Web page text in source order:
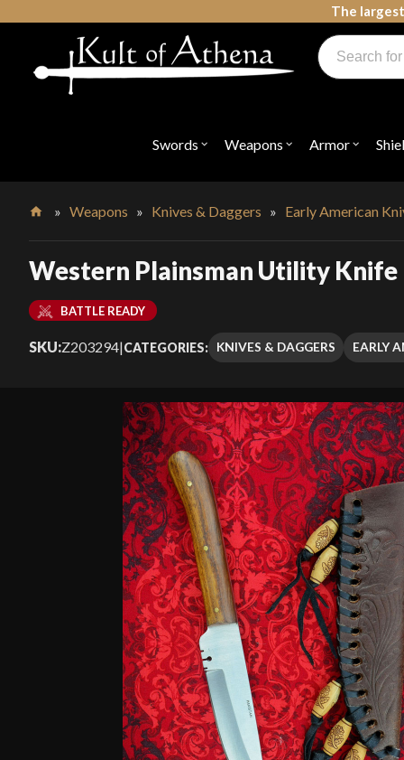
The
Swords Open
"Swords"
Weapons Open
"Weapons"
Armor Open
"Armor"
Products
search
»Weapons » Knives & Daggers » Early American
Western Plainsman Utility Knife
BATTLE READY
SKU:Z203294|CATEGORIES: KNIVES & DAGGERS EARLY